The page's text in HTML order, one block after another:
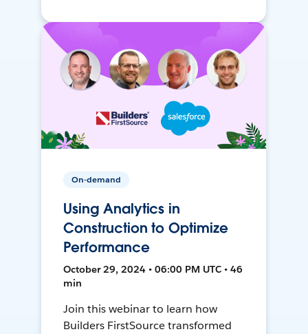
On-demand
Using Analytics in
Construction to Optimize
Performance
October 29, 2024 • 06:00 PM UTC • 46
min
Join this webinar to learn how
Builders FirstSource transformed